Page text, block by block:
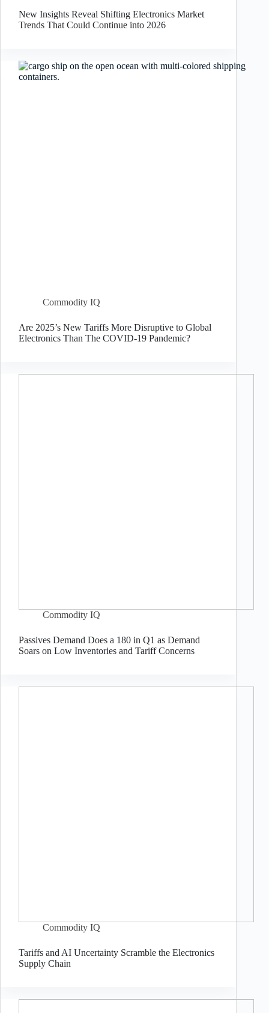
New Insights Reveal Shifting Electronics Market
Trends That Could Continue into 2026
Commodity IQ
Are 2025’s New Tariffs More Disruptive to Global
Electronics Than The COVID-19 Pandemic?
Commodity IQ
Passives Demand Does a 180 in Q1 as Demand
Soars on Low Inventories and Tariff Concerns
Commodity IQ
Tariffs and AI Uncertainty Scramble the Electronics
Supply Chain